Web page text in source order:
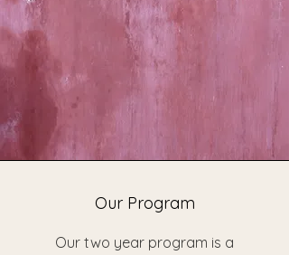
Our Program
Our two year program is a